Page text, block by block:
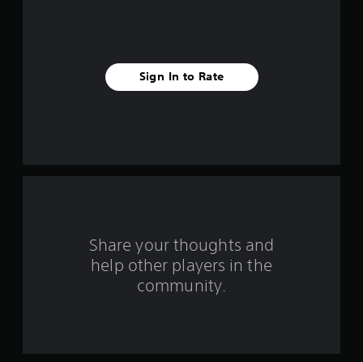
f
Sign In to Rate
Share your thoughts and
help other players in the
community.